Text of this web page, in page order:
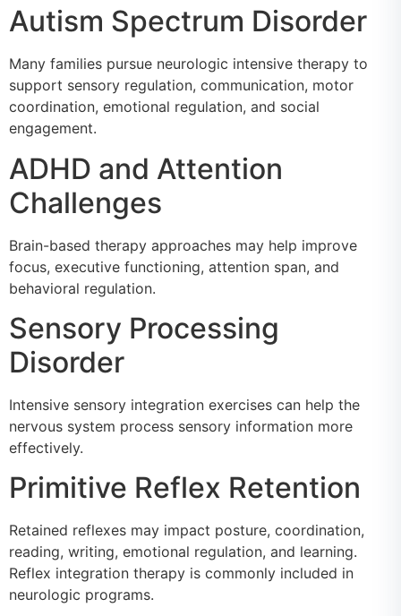
Autism Spectrum Disorder
Many families pursue neurologic intensive therapy to
support sensory regulation, communication, motor
coordination, emotional regulation, and social
engagement.
ADHD and Attention
Challenges
Brain-based therapy approaches may help improve
focus, executive functioning, attention span, and
behavioral regulation.
Sensory Processing
Disorder
Intensive sensory integration exercises can help the
nervous system process sensory information more
effectively.
Primitive Reflex Retention
Retained reflexes may impact posture, coordination,
reading, writing, emotional regulation, and learning.
Reflex integration therapy is commonly included in
neurologic programs.